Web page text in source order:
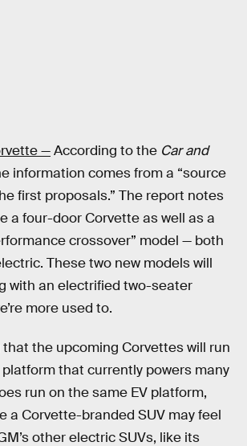
—According to the Car and
information comes from a “source
first proposals.” The report notes
a four-door Corvette as well as a
crossover” model — both
These two new models will
with an electrified two-seater
more used to.
that the upcoming Corvettes will run
platform that currently powers many
run on the same EV platform,
a Corvette-branded SUV may feel
other electric SUVs, like its